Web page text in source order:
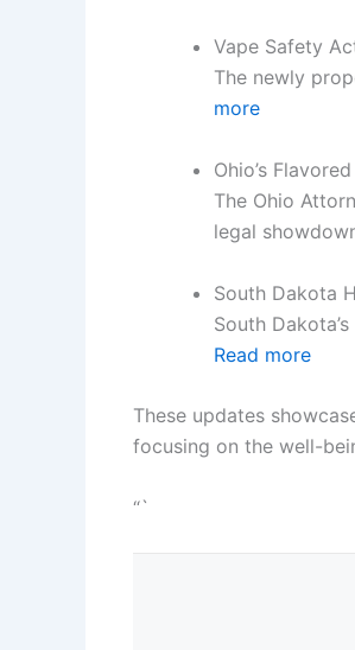
Vape Safety
The newly
more
Ohio’s
The Ohio
legal
South Dakota
South
Read more
These updates
focusing on the well-
“`